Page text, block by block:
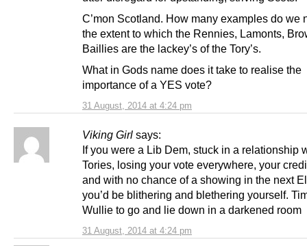
31 August, 2014 at 4:24 pm
C’mon Scotland. How many examples do we
the extent to which the Rennies, Lamonts,
Baillies are the lackey’s of the Tory’s.
What in Gods name does it take to realise the
importance of a YES vote?
Viking Girl says:
31 August, 2014 at 4:24 pm
If you were a Lib Dem, stuck in a relationship
Tories, losing your vote everywhere, your
and with no chance of a showing in the next
you’d be blithering and blethering yourself.
Wullie to go and lie down in a darkened room